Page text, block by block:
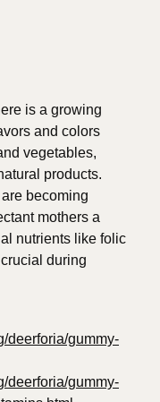
is a growing
and colors
vegetables,
products.
becoming
mothers a
nutrients like folic
during
deerforia/gummy-
deerforia/gummy-